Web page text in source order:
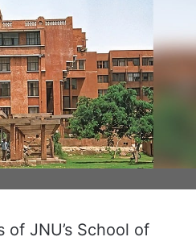
of JNU’s School of